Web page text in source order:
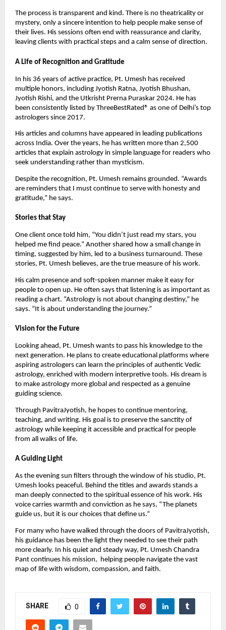
The process is transparent and kind. There is no theatricality or
mystery, only a sincere intention to help people make sense of
their lives. His sessions often end with reassurance and clarity,
leaving clients with practical steps and a calm sense of direction.
A Life of Recognition and Gratitude
In his 36 years of active practice, Pt. Umesh has received
multiple honors, including Jyotish Ratna, Jyotish Bhushan,
Jyotish Rishi, and the Utkrisht Prerna Puraskar 2024. He has
been consistently listed by ThreeBestRated® as one of Delhi’s top
astrologers since 2017.
His articles and columns have appeared in leading publications
across India. Over the years, he has written more than 2,500
articles that explain astrology in simple language for readers who
seek understanding rather than mysticism.
Despite the recognition, Pt. Umesh remains grounded. “Awards
are reminders that I must continue to serve with honesty and
gratitude,” he says.
Stories that Stay
One client once told him, “You didn’t just read my stars, you
helped me find peace.” Another shared how a small change in
timing, suggested by him, led to a business turnaround. These
stories, Pt. Umesh believes, are the true measure of his work.
His calm presence and soft-spoken manner make it easy for
people to open up. He often says that listening is as important as
reading a chart. “Astrology is not about changing destiny,” he
says. “It is about understanding the journey.”
Vision for the Future
Looking ahead, Pt. Umesh wants to pass his knowledge to the
next generation. He plans to create educational platforms where
aspiring astrologers can learn the principles of authentic Vedic
astrology, enriched with modern interpretive tools. His dream is
to make astrology more global and respected as a genuine
guiding science.
Through PavitraJyotish, he hopes to continue mentoring,
teaching, and writing. His goal is to preserve the sanctity of
astrology while keeping it accessible and practical for people
from all walks of life.
A Guiding Light
As the evening sun filters through the window of his studio, Pt.
Umesh looks peaceful. Behind the titles and awards stands a
man deeply connected to the spiritual essence of his work. His
voice carries warmth and conviction as he says, “The planets
guide us, but it is our choices that define us.”
For many who have walked through the doors of PavitraJyotish,
his guidance has been the light they needed to see their path
more clearly. In his quiet and steady way, Pt. Umesh Chandra
Pant continues his mission, helping people navigate the vast
map of life with wisdom, compassion, and faith.
SHARE 0